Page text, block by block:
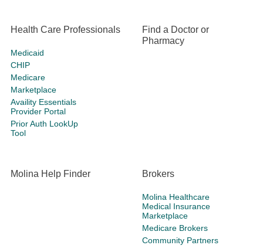
Health Care Professionals
Medicaid
CHIP
Medicare
Marketplace
Availity Essentials
Provider Portal
Prior Auth LookUp
Tool
Find a Doctor or
Pharmacy
Molina Help Finder Brokers
Molina Healthcare
Medical Insurance
Marketplace
Medicare Brokers
Community Partners